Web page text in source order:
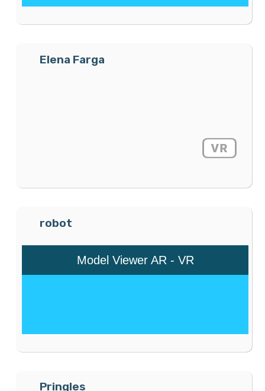
Elena Farga
robot
Pringles